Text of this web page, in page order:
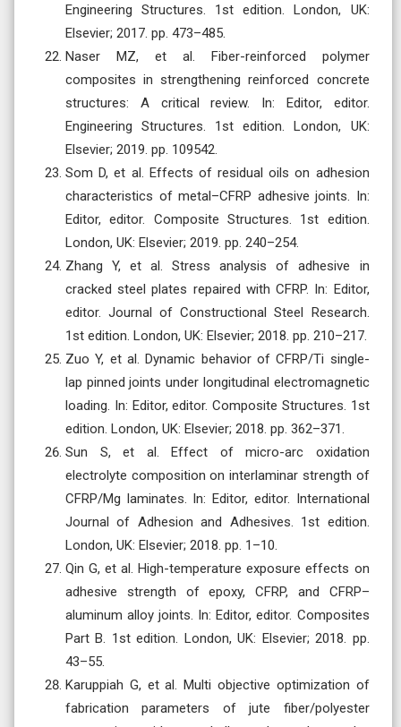
Engineering Structures. 1st edition. London, UK:
Elsevier; 2017. pp. 473–485.
Naser MZ, et al. Fiber-reinforced polymer
composites in strengthening reinforced concrete
structures: A critical review. In: Editor, editor.
Engineering Structures. 1st edition. London, UK:
Elsevier; 2019. pp. 109542.
Som D, et al. Effects of residual oils on adhesion
characteristics of metal–CFRP adhesive joints. In:
Editor, editor. Composite Structures. 1st edition.
London, UK: Elsevier; 2019. pp. 240–254.
Zhang Y, et al. Stress analysis of adhesive in
cracked steel plates repaired with CFRP. In: Editor,
editor. Journal of Constructional Steel Research.
1st edition. London, UK: Elsevier; 2018. pp. 210–217.
Zuo Y, et al. Dynamic behavior of CFRP/Ti single-
lap pinned joints under longitudinal electromagnetic
loading. In: Editor, editor. Composite Structures. 1st
edition. London, UK: Elsevier; 2018. pp. 362–371.
Sun S, et al. Effect of micro-arc oxidation
electrolyte composition on interlaminar strength of
CFRP/Mg laminates. In: Editor, editor. International
Journal of Adhesion and Adhesives. 1st edition.
London, UK: Elsevier; 2018. pp. 1–10.
Qin G, et al. High-temperature exposure effects on
adhesive strength of epoxy, CFRP, and CFRP–
aluminum alloy joints. In: Editor, editor. Composites
Part B. 1st edition. London, UK: Elsevier; 2018. pp.
43–55.
Karuppiah G, et al. Multi objective optimization of
fabrication parameters of jute fiber/polyester